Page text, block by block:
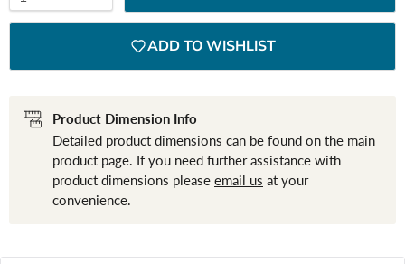
ADD TO WISHLIST
Product Dimension Info
Detailed product dimensions can be found on the main
product page. If you need further assistance with
product dimensions please email us at your
convenience.